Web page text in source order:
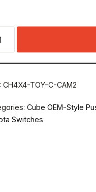
CH4X4-TOY-C-CAM2
Cube OEM-Style
Switches